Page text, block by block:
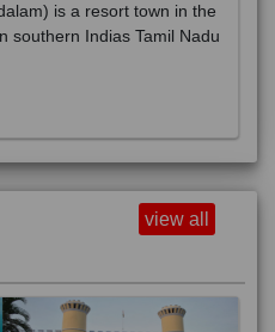
is a resort town in the
southern Indias Tamil Nadu
view all